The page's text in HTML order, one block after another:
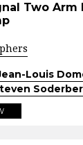
Two Arm
Louis